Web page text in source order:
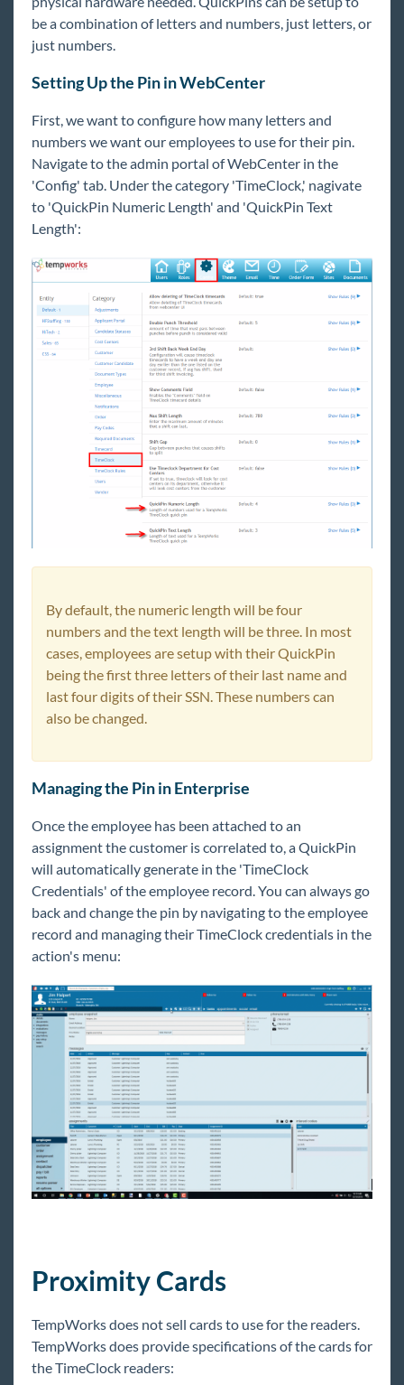
TimeClock Troubleshooting
Release Notes 1
Payroll, Tax, and Funding Services
be a combination of letters and numbers, just letters, or
just numbers.
Setting Up the Pin in WebCenter
First, we want to configure how many letters and
numbers we want our employees to use for their pin.
Navigate to the admin portal of WebCenter in the
'Config' tab. Under the category 'TimeClock,' nagivate
to 'QuickPin Numeric Length' and 'QuickPin Text
Length':
By default, the numeric length will be four
numbers and the text length will be three. In most
cases, employees are setup with their QuickPin
being the first three letters of their last name and
last four digits of their SSN. These numbers can
also be changed.
Managing the Pin in Enterprise
Once the employee has been attached to an
assignment the customer is correlated to, a QuickPin
will automatically generate in the 'TimeClock
Credentials' of the employee record. You can always go
back and change the pin by navigating to the employee
record and managing their TimeClock credentials in the
action's menu:
Proximity Cards
TempWorks does not sell cards to use for the readers.
TempWorks does provide specifications of the cards for
the TimeClock readers: